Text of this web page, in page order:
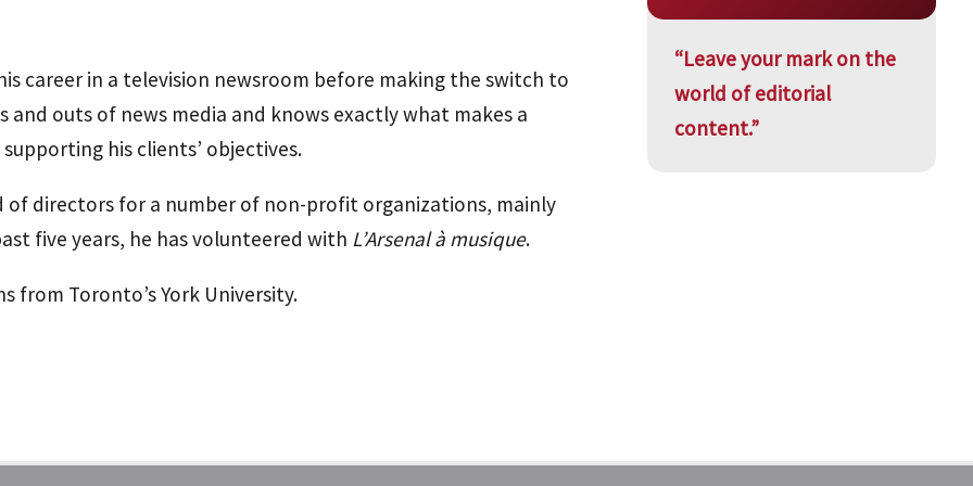
career in a television newsroom before making the switch to
outs of news media and knows exactly what makes a
his clients’ objectives.
of directors for a number of non-profit organizations, mainly
five years, he has volunteered with L’Arsenal à musique.
from Toronto’s York University.
“Leave your mark on the
world of editorial
content.”